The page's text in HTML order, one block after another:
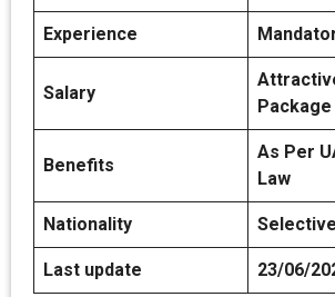
Experience
Salary
Package
Benefits
As Per
Law
Nationality Selective
Last update 23/06/